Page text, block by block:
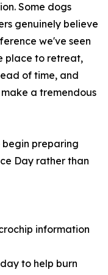
Some dogs
genuinely believe
we've seen
place to retreat,
of time, and
a tremendous
begin preparing
Day rather than
information
to help burn